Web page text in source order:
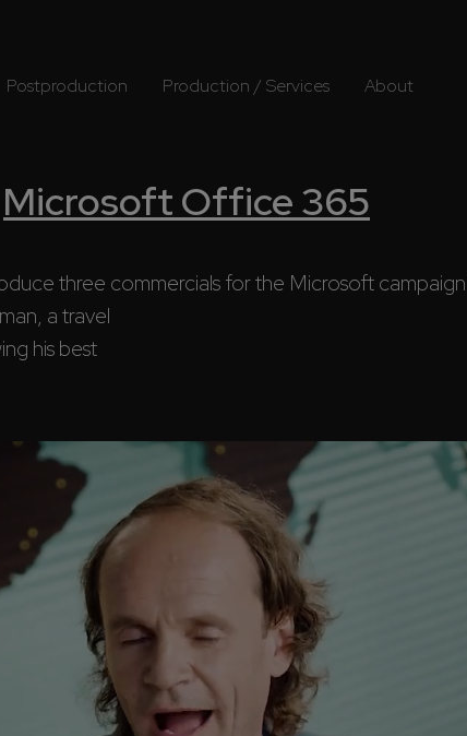
Postproduction Production / Services About
Microsoft Office 365
three commercials for the Microsoft campaign
his best